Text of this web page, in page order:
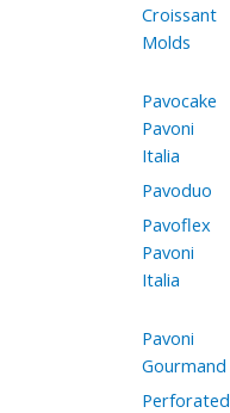
Croissant
Molds
Pavocake
Pavoni
Italia
Pavoduo
Pavoflex
Pavoni
Italia
Pavoni
Gourmand
Perforated